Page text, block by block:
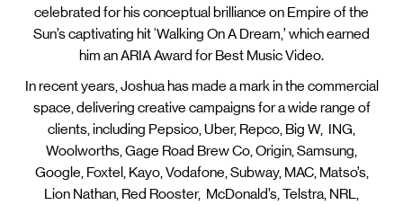
celebrated for his conceptual brilliance on Empire of the
Sun’s captivating hit ‘Walking On A Dream,’ which earned
him an ARIA Award for Best Music Video.
In recent years, Joshua has made a mark in the commercial
space, delivering creative campaigns for a wide range of
clients, including Pepsico, Uber, Repco, Big W, ING,
Woolworths, Gage Road Brew Co, Origin, Samsung,
Google, Foxtel, Kayo, Vodafone, Subway, MAC, Matso’s,
Lion Nathan, Red Rooster, McDonald’s, Telstra, NRL,